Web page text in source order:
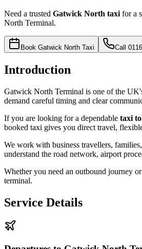
Need a trusted Gatwick North taxi for a
North Terminal.
Book Gatwick North Taxi Call
Introduction
Gatwick North Terminal is one of the
demand careful timing and clear
If you are looking for a dependable taxi
booked taxi gives you direct travel,
We work with business travellers,
understand the road network, airport
Whether you need an outbound journey
terminal.
Service Details